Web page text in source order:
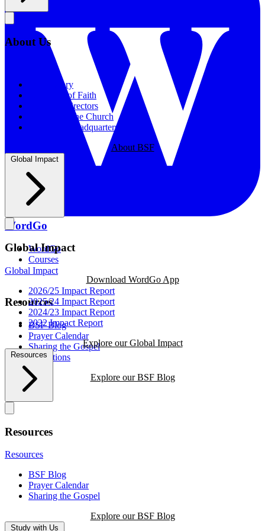
WordGo
WordGo
Courses
Download WordGo App
Resources
BSF Blog
Prayer Calendar
Sharing the Gospel
Reflections
Explore our BSF Blog
About Us
Our History
Statement of Faith
Board of Directors
Supporting the Church
New BSF Headquarters
About BSF
Global Impact
Global Impact
Global Impact
2026/25 Impact Report
2025/24 Impact Report
2024/23 Impact Report
2022 Impact Report
Explore our Global Impact
Resources
Resources
Resources
BSF Blog
Prayer Calendar
Sharing the Gospel
Explore our BSF Blog
Study with Us